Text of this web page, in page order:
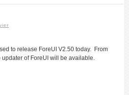
to release ForeUI V2.50 today. From
of ForeUI will be available.